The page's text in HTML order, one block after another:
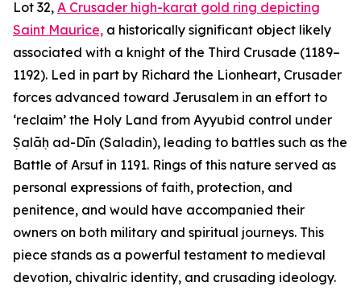
Lot 32, A Crusader high-karat gold ring depicting
Saint Maurice, a historically significant object likely
associated with a knight of the Third Crusade (1189–
1192). Led in part by Richard the Lionheart, Crusader
forces advanced toward Jerusalem in an effort to
‘reclaim’ the Holy Land from Ayyubid control under
Ṣalāḥ ad-Dīn (Saladin), leading to battles such as the
Battle of Arsuf in 1191. Rings of this nature served as
personal expressions of faith, protection, and
penitence, and would have accompanied their
owners on both military and spiritual journeys. This
piece stands as a powerful testament to medieval
devotion, chivalric identity, and crusading ideology.